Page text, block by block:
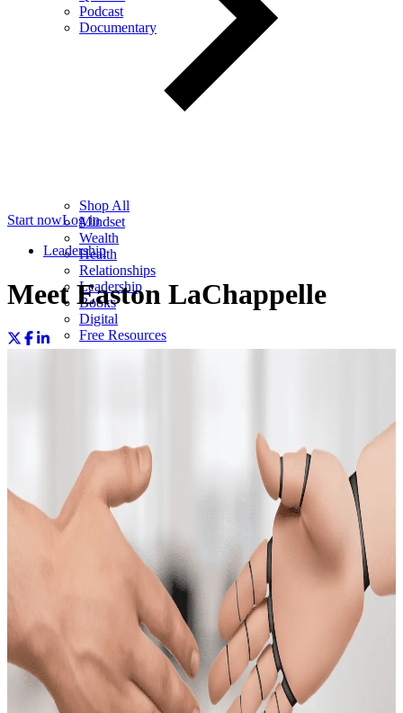
Podcast
Documentary
Shop All
Mindset
Wealth
Health
Relationships
Leadership
Books
Digital
Free Resources
Start nowLog in
Leadership
Meet Easton LaChappelle